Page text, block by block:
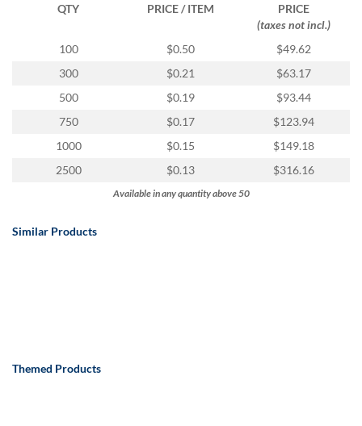
QTY PRICE / ITEM
PRICE
(taxes not incl.)
100
$0.50
$49.62
300
$0.21
$63.17
500
$0.19
$93.44
750
$0.17
$123.94
1000
$0.15
$149.18
2500
$0.13 $316.16
Available in any quantity above 50
Similar Products
Themed Products